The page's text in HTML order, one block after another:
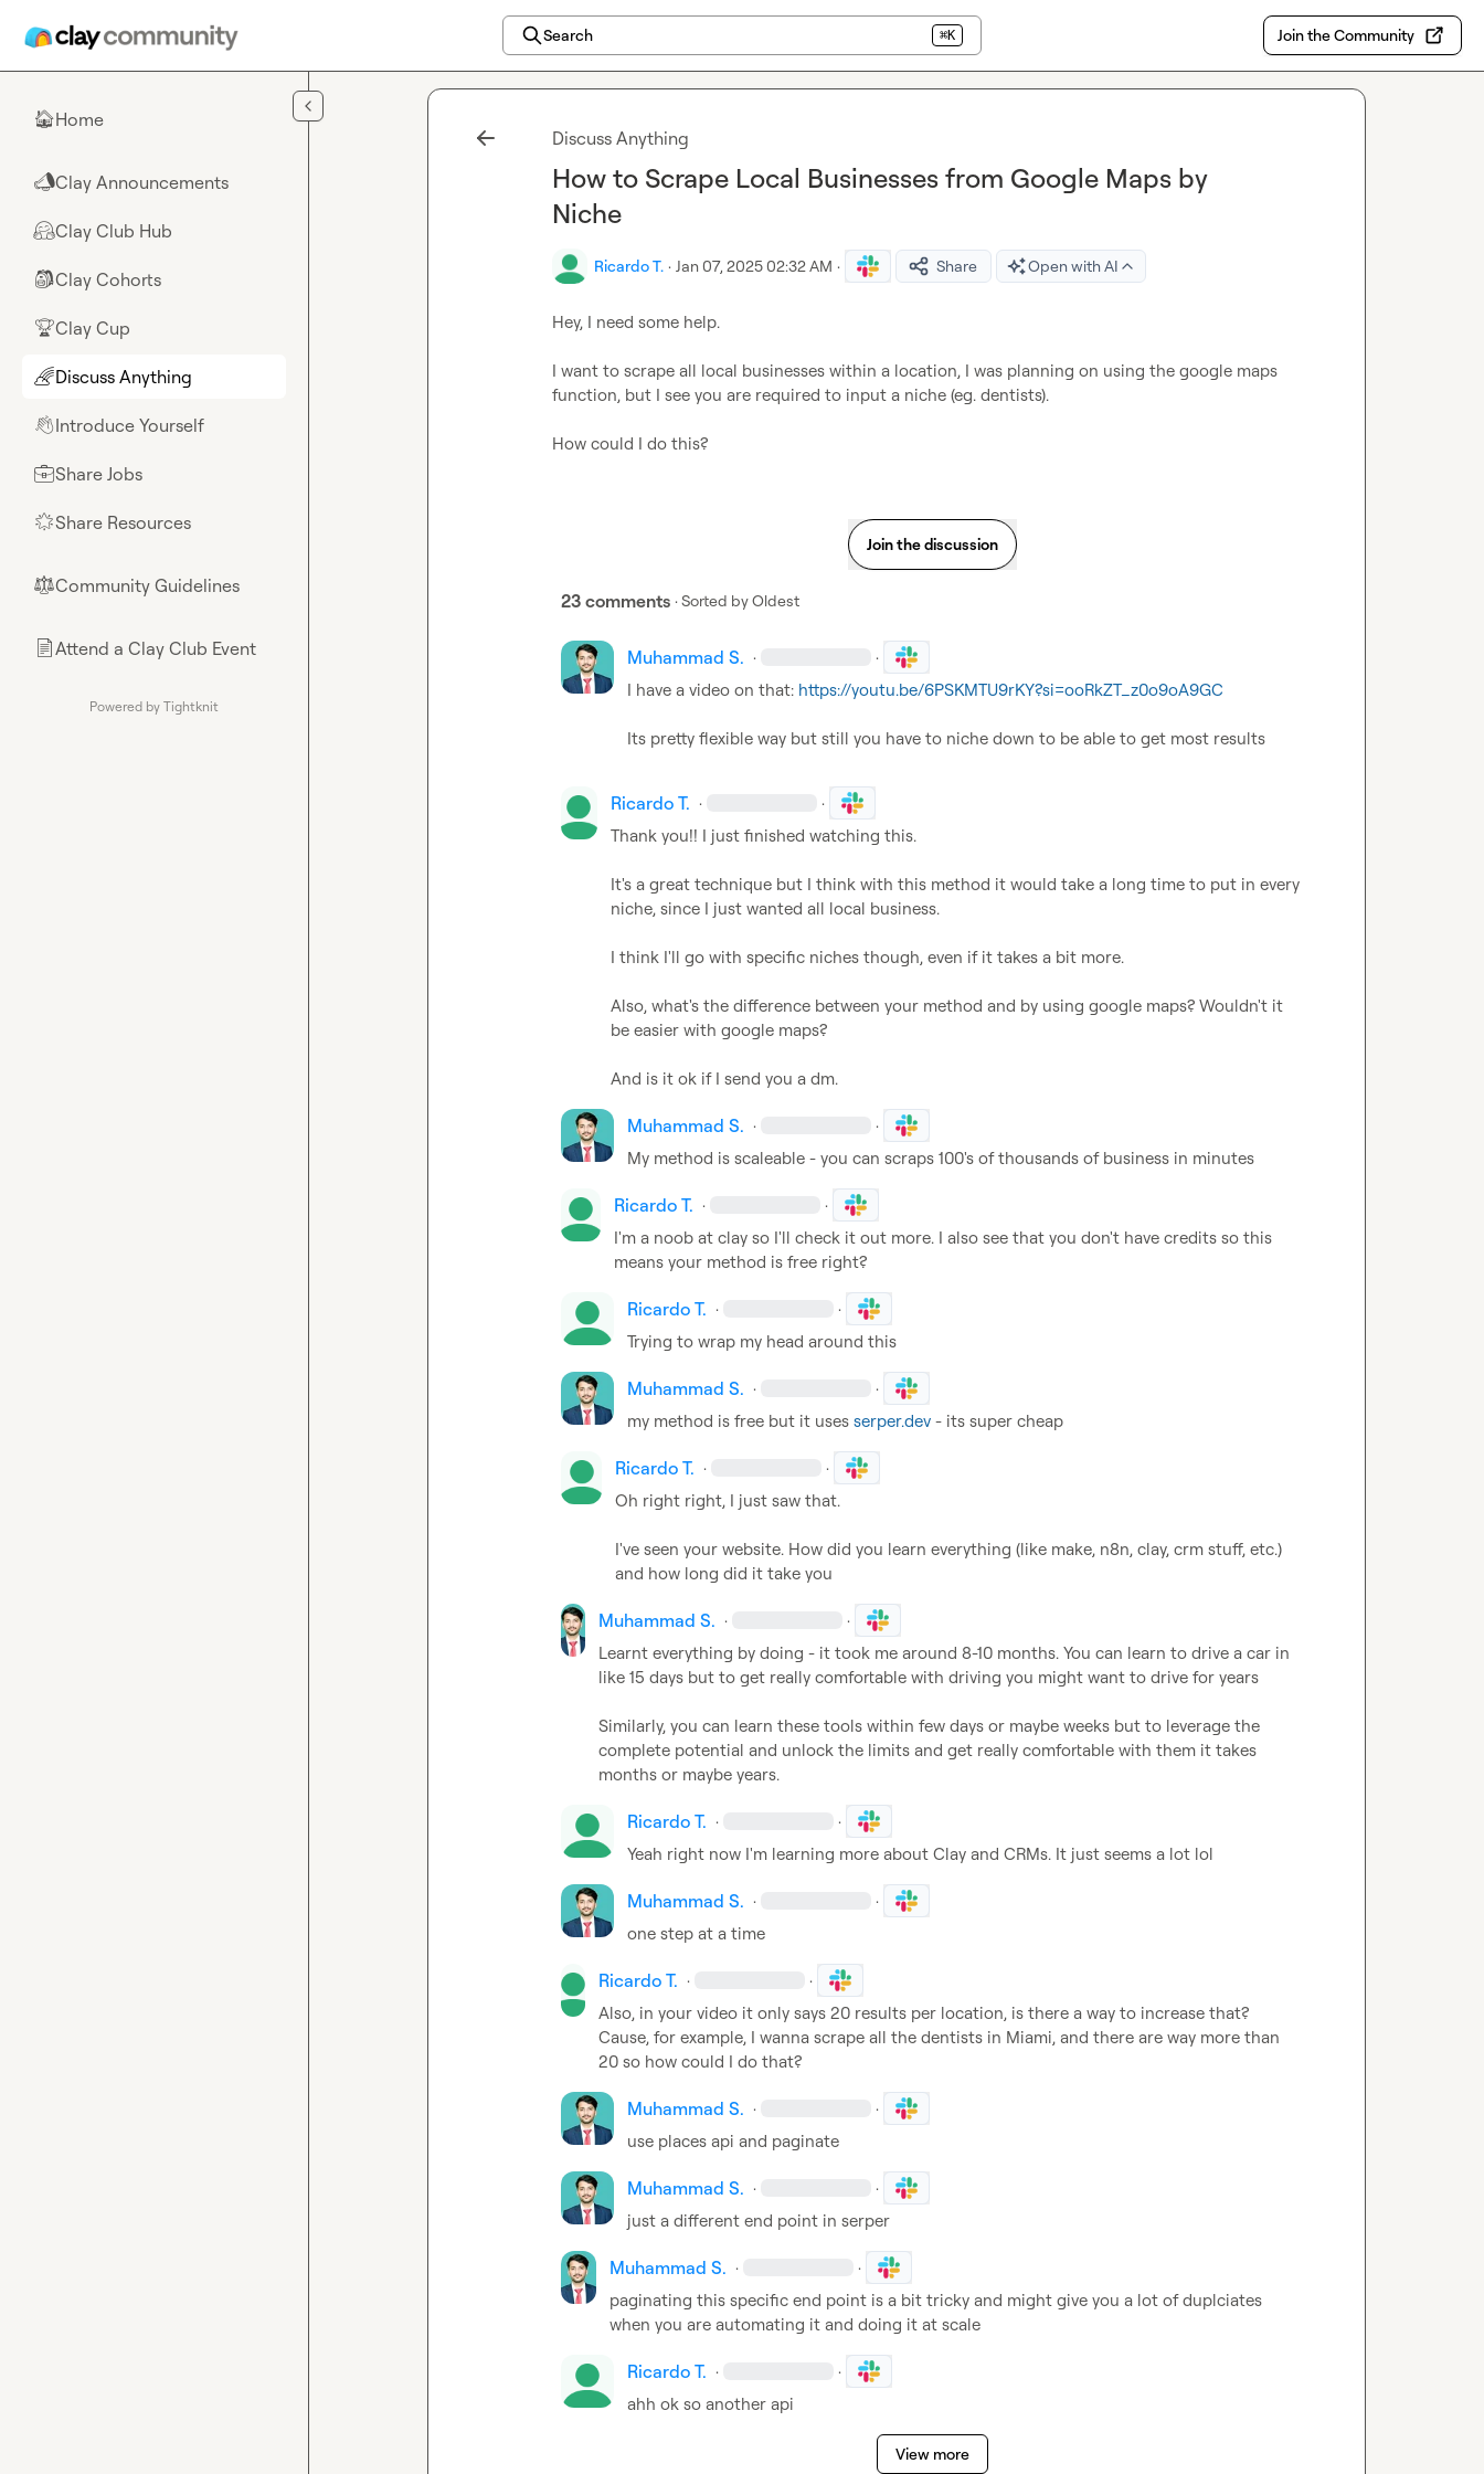
Search ⌘K Join the Community
🏠Home
📣Clay Announcements
🤗Clay Club Hub
🎒Clay Cohorts
🏆Clay Cup
🌈Discuss Anything
👋Introduce Yourself
💼Share Jobs
🌟Share Resources
⚖︎Community Guidelines
📄Attend a Clay Club Event
Powered by Tightknit
Discuss Anything
How to Scrape Local Businesses from Google Maps by
Niche
Ricardo T. · Jan 07, 2025 02:32 AM · Share Open with AI
Hey, I need some help.
I want to scrape all local businesses within a location, I was planning on using the google maps
function, but I see you are required to input a niche (eg. dentists).
How could I do this?
Join the discussion
23 comments · Sorted byOldest
Muhammad S. · ·
I have a video on that: https://youtu.be/6PSKMTU9rKY?si=ooRkZT_z0o9oA9GC
Its pretty flexible way but still you have to niche down to be able to get most results
Ricardo T. · ·
Thank you!! I just finished watching this.
It's a great technique but I think with this method it would take a long time to put in every
niche, since I just wanted all local business.
I think I'll go with specific niches though, even if it takes a bit more.
Also, what's the difference between your method and by using google maps? Wouldn't it
be easier with google maps?
And is it ok if I send you a dm.
Muhammad S. · ·
My method is scaleable - you can scraps 100's of thousands of business in minutes
Ricardo T. · ·
I'm a noob at clay so I'll check it out more. I also see that you don't have credits so this
means your method is free right?
Ricardo T. · ·
Trying to wrap my head around this
Muhammad S. · ·
my method is free but it uses serper.dev - its super cheap
Ricardo T. · ·
Oh right right, I just saw that.
I've seen your website. How did you learn everything (like make, n8n, clay, crm stuff, etc.)
and how long did it take you
Muhammad S. · ·
Learnt everything by doing - it took me around 8-10 months. You can learn to drive a car in
like 15 days but to get really comfortable with driving you might want to drive for years
Similarly, you can learn these tools within few days or maybe weeks but to leverage the
complete potential and unlock the limits and get really comfortable with them it takes
months or maybe years.
Ricardo T. · ·
Yeah right now I'm learning more about Clay and CRMs. It just seems a lot lol
Muhammad S. · ·
one step at a time
Ricardo T. · ·
Also, in your video it only says 20 results per location, is there a way to increase that?
Cause, for example, I wanna scrape all the dentists in Miami, and there are way more than
20 so how could I do that?
Muhammad S. · ·
use places api and paginate
Muhammad S. · ·
just a different end point in serper
Muhammad S. · ·
paginating this specific end point is a bit tricky and might give you a lot of duplciates
when you are automating it and doing it at scale
Ricardo T. · ·
ahh ok so another api
View more